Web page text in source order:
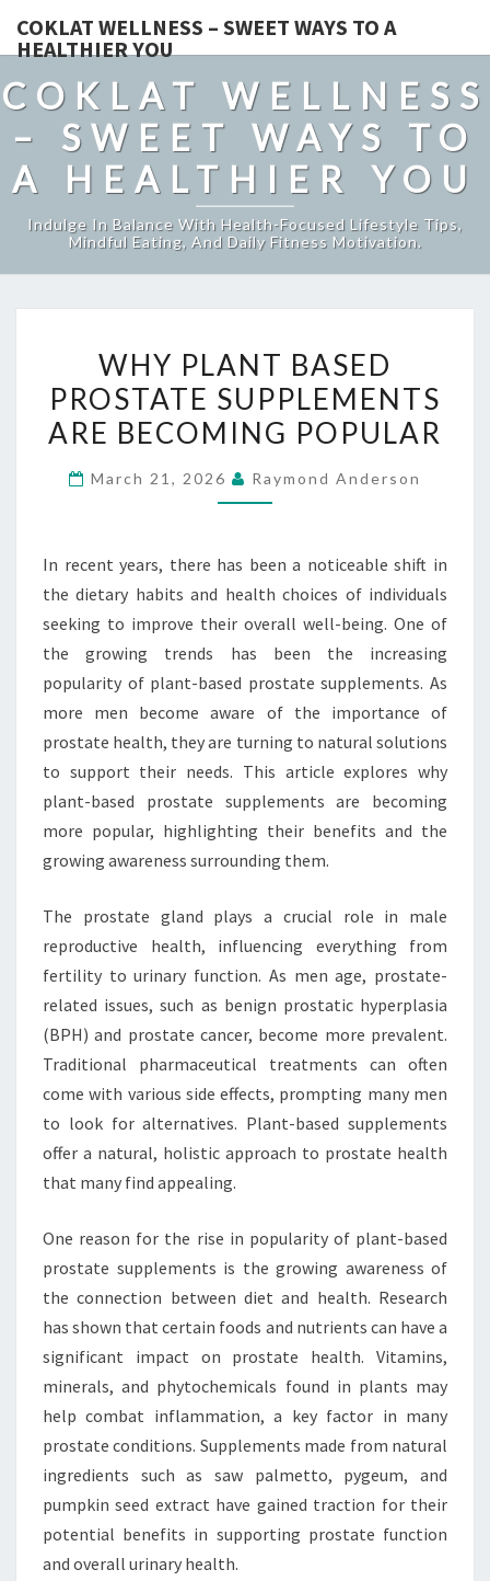
COKLAT WELLNESS – SWEET WAYS TO A
HEALTHIER YOU
COKLAT WELLNESS
– SWEET WAYS TO
A HEALTHIER YOU
Indulge In Balance With Health-Focused Lifestyle Tips,
Mindful Eating, And Daily Fitness Motivation.
PLANT
BASED
PROSTATE
ARE
WHY PLANT BASED
PROSTATE SUPPLEMENTS
ARE BECOMING POPULAR
March 21, 2026 Raymond Anderson
In recent years, there has been a noticeable shift in
the dietary habits and health choices of individuals
seeking to improve their overall well-being. One of
the growing trends has been the increasing
popularity of plant-based prostate supplements. As
more men become aware of the importance of
prostate health, they are turning to natural solutions
to support their needs. This article explores why
plant-based prostate supplements are becoming
more popular, highlighting their benefits and the
growing awareness surrounding them.
The prostate gland plays a crucial role in male
reproductive health, influencing everything from
fertility to urinary function. As men age, prostate-
related issues, such as benign prostatic hyperplasia
(BPH) and prostate cancer, become more prevalent.
Traditional pharmaceutical treatments can often
come with various side effects, prompting many men
to look for alternatives. Plant-based supplements
offer a natural, holistic approach to prostate health
that many find appealing.
One reason for the rise in popularity of plant-based
prostate supplements is the growing awareness of
the connection between diet and health. Research
has shown that certain foods and nutrients can have a
significant impact on prostate health. Vitamins,
minerals, and phytochemicals found in plants may
help combat inflammation, a key factor in many
prostate conditions. Supplements made from natural
ingredients such as saw palmetto, pygeum, and
pumpkin seed extract have gained traction for their
potential benefits in supporting prostate function
and overall urinary health.